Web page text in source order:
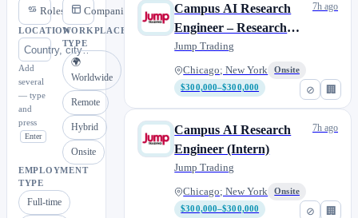
Roles Companies
LOCATION
Add
several
— type
and
press
Enter
WORKPLACE
TYPE
🌍
Worldwide
Remote
Hybrid
Onsite
EMPLOYMENT
TYPE
Full-time
⊘ 🏢
Campus AI Research
Engineer – Research
Automation (Intern)
Jump Trading
Chicago; New York
Onsite
$300,000–$300,000
7h ago
⊘ 🏢
Campus AI Research
Engineer (Intern)
Jump Trading
Chicago; New York
Onsite
$300,000–$300,000
7h ago